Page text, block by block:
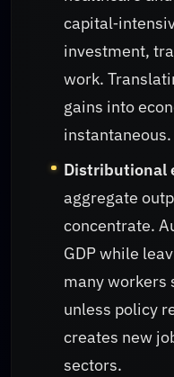
investment,
work.
gains into
instantaneous.
Distributional
aggregate
concentrate.
GDP while
many workers
unless policy
creates new
sectors.